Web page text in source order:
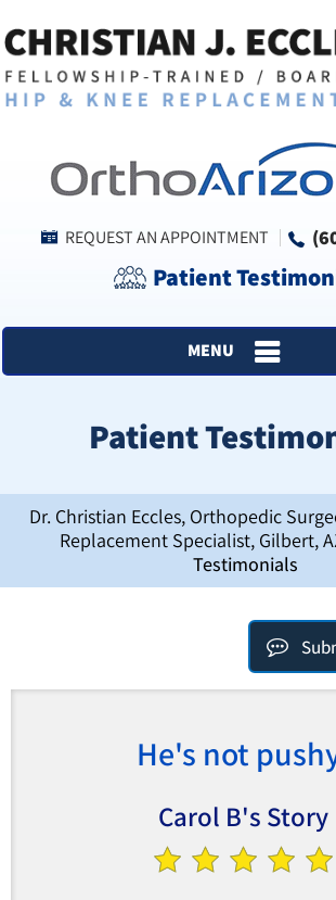
REQUEST AN APPOINTMENT
Patient
MENU
Patient
Dr. Christian Eccles, Orthopedic
Replacement Specialist, Gilbert,
Testimonials
He's not
Carol B's Story